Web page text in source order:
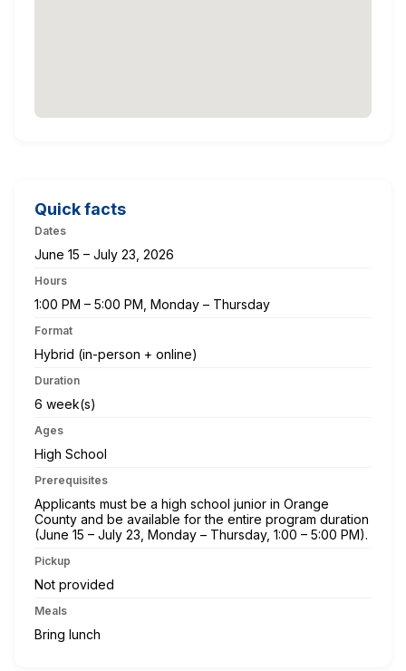
Quick facts
Dates
June 15 – July 23, 2026
Hours
1:00 PM – 5:00 PM, Monday – Thursday
Format
Hybrid (in-person + online)
Duration
6 week(s)
Ages
High School
Prerequisites
Applicants must be a high school junior in Orange
County and be available for the entire program duration
(June 15 – July 23, Monday – Thursday, 1:00 – 5:00 PM).
Pickup
Not provided
Meals
Bring lunch